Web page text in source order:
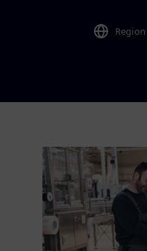
Region